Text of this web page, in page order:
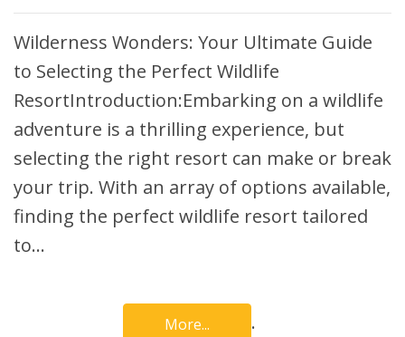
Wilderness Wonders: Your Ultimate Guide
to Selecting the Perfect Wildlife
ResortIntroduction:Embarking on a wildlife
adventure is a thrilling experience, but
selecting the right resort can make or break
your trip. With an array of options available,
finding the perfect wildlife resort tailored
to…
More... .